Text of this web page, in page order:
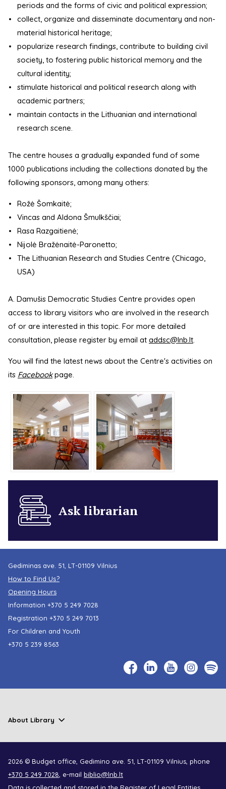
periods and the forms of civic and political expression;
collect, organize and disseminate documentary and non-
material historical heritage;
popularize research findings, contribute to building civil
society, to fostering public historical memory and the
cultural identity;
stimulate historical and political research along with
academic partners;
maintain contacts in the Lithuanian and international
research scene.
The centre houses a gradually expanded fund of some
1000 publications including the collections donated by the
following sponsors, among many others:
Rožė Šomkaitė;
Vincas and Aldona Šmulkščiai;
Rasa Razgaitienė;
Nijolė Bražėnaitė-Paronetto;
The Lithuanian Research and Studies Centre (Chicago,
USA)
A. Damušis Democratic Studies Centre provides open
access to library visitors who are involved in the research
of or are interested in this topic. For more detailed
consultation, please register by email at addsc@lnb.lt.
You will find the latest news about the Centre's activities on
its Facebookpage.
Ask librarian
Gediminas ave. 51, LT-01109 Vilnius
How to Find Us?
Opening Hours
Information +370 5 249 7028
Registration +370 5 249 7013
For Children and Youth
+370 5 239 8563
About Library
2026 © Budget office, Gedimino ave. 51, LT-01109 Vilnius, phone
+370 5 249 7028 , e-mail biblio@lnb.lt